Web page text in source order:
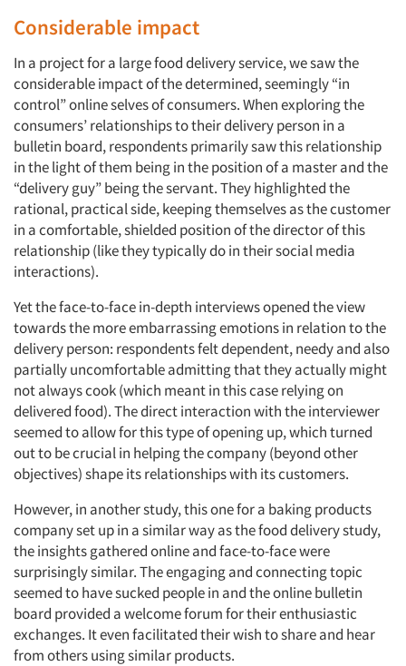
Considerable impact
In a project for a large food delivery service, we saw the
considerable impact of the determined, seemingly “in
control” online selves of consumers. When exploring the
consumers’ relationships to their delivery person in a
bulletin board, respondents primarily saw this relationship
in the light of them being in the position of a master and the
“delivery guy” being the servant. They highlighted the
rational, practical side, keeping themselves as the customer
in a comfortable, shielded position of the director of this
relationship (like they typically do in their social media
interactions).
Yet the face-to-face in-depth interviews opened the view
towards the more embarrassing emotions in relation to the
delivery person: respondents felt dependent, needy and also
partially uncomfortable admitting that they actually might
not always cook (which meant in this case relying on
delivered food). The direct interaction with the interviewer
seemed to allow for this type of opening up, which turned
out to be crucial in helping the company (beyond other
objectives) shape its relationships with its customers.
However, in another study, this one for a baking products
company set up in a similar way as the food delivery study,
the insights gathered online and face-to-face were
surprisingly similar. The engaging and connecting topic
seemed to have sucked people in and the online bulletin
board provided a welcome forum for their enthusiastic
exchanges. It even facilitated their wish to share and hear
from others using similar products.